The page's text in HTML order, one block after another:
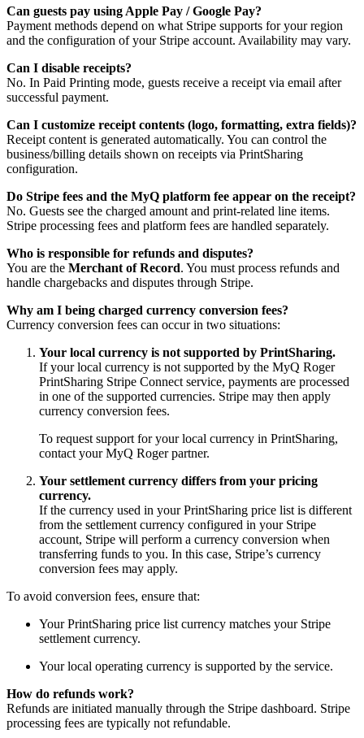
Can guests pay using Apple Pay / Google Pay?
Payment methods depend on what Stripe supports for your region
and the configuration of your Stripe account. Availability may vary.
Can I disable receipts?
No. In Paid Printing mode, guests receive a receipt via email after
successful payment.
Can I customize receipt contents (logo, formatting, extra fields)?
Receipt content is generated automatically. You can control the
business/billing details shown on receipts via PrintSharing
configuration.
Do Stripe fees and the MyQ platform fee appear on the receipt?
No. Guests see the charged amount and print-related line items.
Stripe processing fees and platform fees are handled separately.
Who is responsible for refunds and disputes?
You are the Merchant of Record. You must process refunds and
handle chargebacks and disputes through Stripe.
Why am I being charged currency conversion fees?
Currency conversion fees can occur in two situations:
Your local currency is not supported by PrintSharing.
If your local currency is not supported by the MyQ Roger
PrintSharing Stripe Connect service, payments are processed
in one of the supported currencies. Stripe may then apply
currency conversion fees.
To request support for your local currency in PrintSharing,
contact your MyQ Roger partner.
Your settlement currency differs from your pricing
currency.
If the currency used in your PrintSharing price list is different
from the settlement currency configured in your Stripe
account, Stripe will perform a currency conversion when
transferring funds to you. In this case, Stripe’s currency
conversion fees may apply.
To avoid conversion fees, ensure that:
Your PrintSharing price list currency matches your Stripe
settlement currency.
Your local operating currency is supported by the service.
How do refunds work?
Refunds are initiated manually through the Stripe dashboard. Stripe
processing fees are typically not refundable.